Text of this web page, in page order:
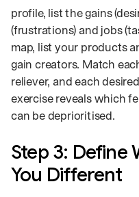
profile, list the gains
(frustrations) and jobs
map, list your products
gain creators. Match
reliever, and each
exercise reveals which
can be deprioritised.
Step 3: Define
You Different